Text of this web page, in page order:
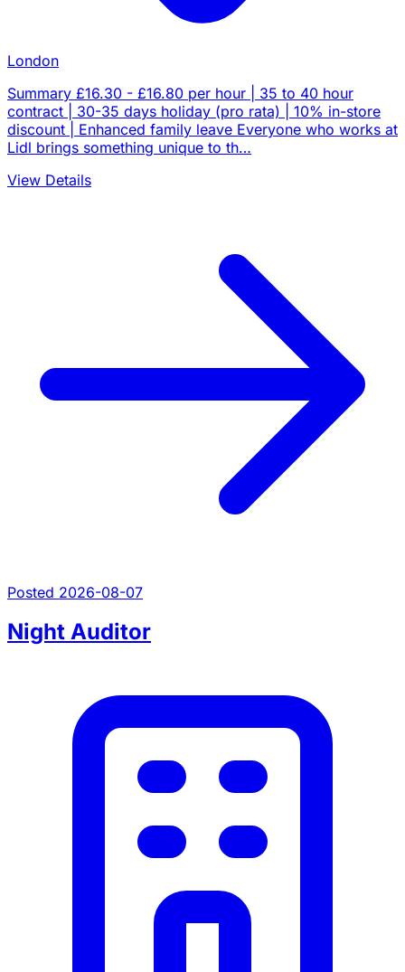
London
Summary £16.30 - £16.80 per hour | 35 to 40 hour
contract | 30-35 days holiday (pro rata) | 10% in-store
discount | Enhanced family leave Everyone who works at
Lidl brings something unique to th…
View Details
Posted 2026-08-07
Night Auditor